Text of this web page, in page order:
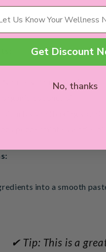
Charcoal
Nature’s Pantry Activated
into a smooth
✔ Tip: This is a
Needs
Get Discount
No, thanks